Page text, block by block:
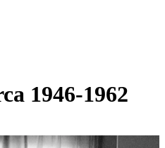
1946-1962